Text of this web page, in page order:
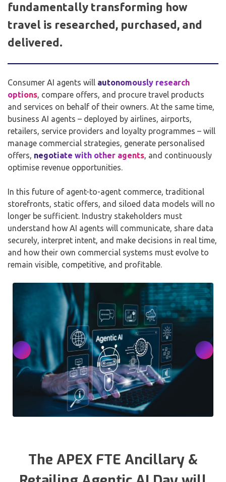
fundamentally transforming how
travel is researched, purchased, and
delivered.
Consumer AI agents will autonomously research
options, compare offers, and procure travel products
and services on behalf of their owners. At the same time,
business AI agents – deployed by airlines, airports,
retailers, service providers and loyalty programmes – will
manage commercial strategies, generate personalised
offers, negotiate with other agents, and continuously
optimise revenue opportunities.
In this future of agent-to-agent commerce, traditional
storefronts, static offers, and siloed data models will no
longer be sufficient. Industry stakeholders must
understand how AI agents will communicate, share data
securely, interpret intent, and make decisions in real time,
and how their own commercial systems must evolve to
remain visible, competitive, and profitable.
The APEX FTE Ancillary &